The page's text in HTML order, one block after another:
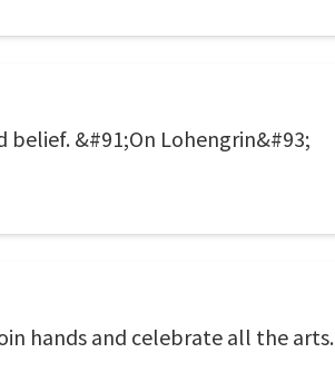
&#91;On Lohengrin&#93;
hands and celebrate all the arts.